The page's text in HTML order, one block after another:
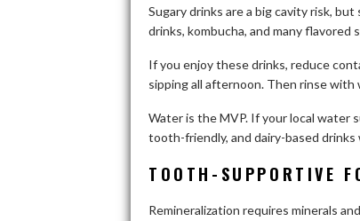
Sugary drinks are a big cavity risk,
drinks, kombucha, and many
If you enjoy these drinks, reduce
sipping all afternoon. Then rinse
Water is the MVP. If your local water
tooth-friendly, and dairy-based
TOOTH-SUPPORTIVE
Remineralization requires minerals